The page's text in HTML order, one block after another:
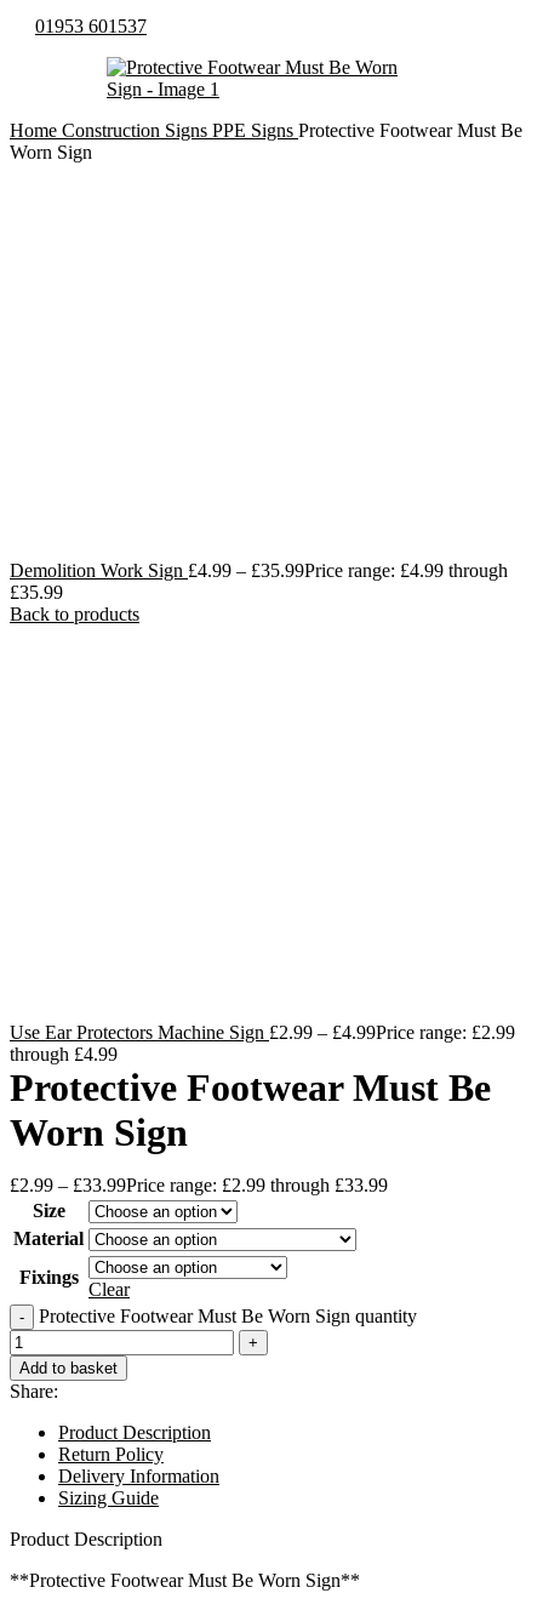
01953 601537
Home Construction Signs PPE Signs Protective Footwear Must Be
Worn Sign
Demolition Work Sign £4.99 – £35.99Price range: £4.99 through
£35.99
Back to products
Use Ear Protectors Machine Sign £2.99 – £4.99Price range: £2.99
through £4.99
Protective Footwear Must Be
Worn Sign
£2.99 – £33.99Price range: £2.99 through £33.99
Size
Material
Fixings
Clear
Protective Footwear Must Be Worn Sign quantity
Add to basket
Share:
Product Description
Return Policy
Delivery Information
Sizing Guide
Product Description
**Protective Footwear Must Be Worn Sign**